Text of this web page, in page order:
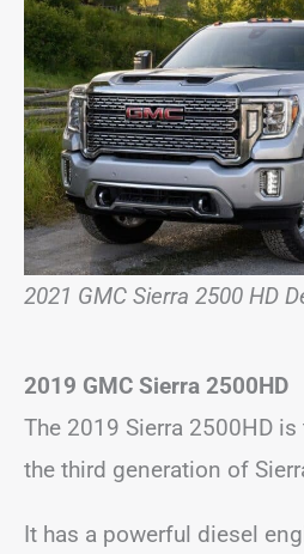
2021 GMC Sierra 2500 HD
2019 GMC Sierra 2500HD
The 2019 Sierra 2500HD
the third generation of
It has a powerful diesel